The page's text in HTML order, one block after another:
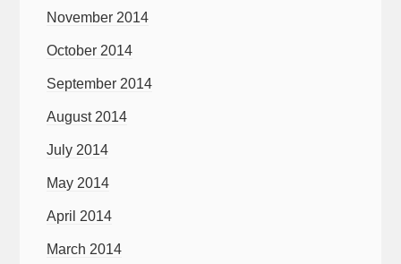
November 2014
October 2014
September 2014
August 2014
July 2014
May 2014
April 2014
March 2014